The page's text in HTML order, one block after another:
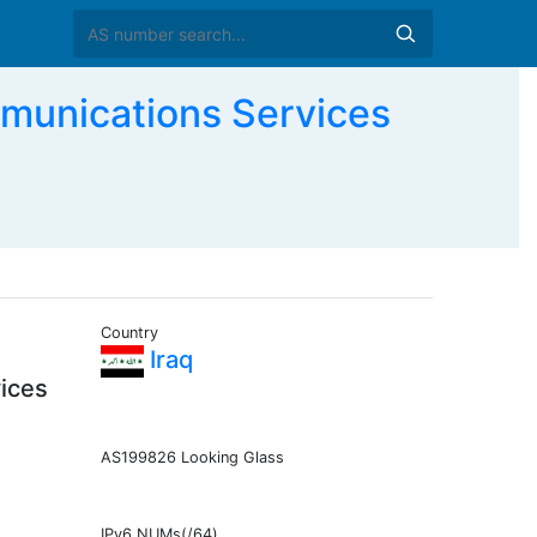
Services
Country
Iraq
AS199826 Looking Glass